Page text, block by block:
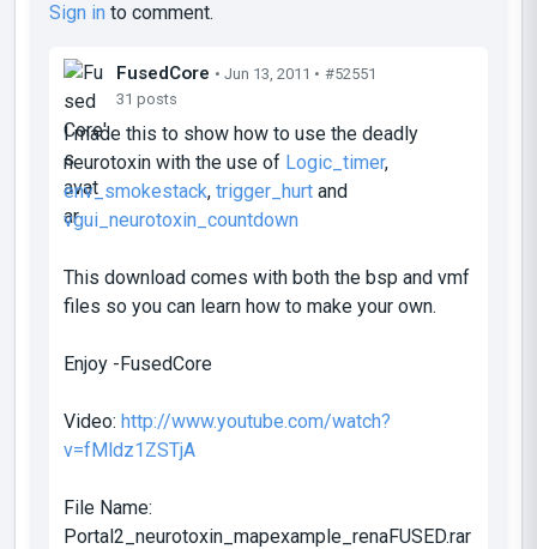
Sign in to comment.
FusedCore • Jun 13, 2011 • #52551
31 posts
I made this to show how to use the deadly
neurotoxin with the use of Logic_timer,
env_smokestack, trigger_hurt and
vgui_neurotoxin_countdown
This download comes with both the bsp and vmf
files so you can learn how to make your own.
Enjoy -FusedCore
Video: http://www.youtube.com/watch?
v=fMldz1ZSTjA
File Name:
Portal2_neurotoxin_mapexample_renaFUSED.rar